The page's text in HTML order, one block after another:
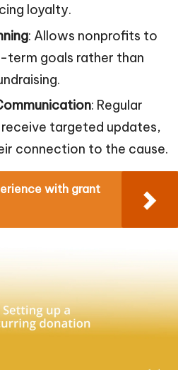
loyalty.
: Allows nonprofits to
term goals rather than
: Regular
targeted updates,
connection to the cause.
with grant